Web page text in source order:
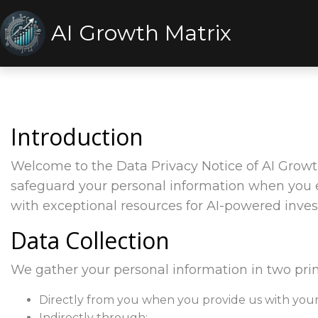
AI Growth Matrix
Introduction
Welcome to the Data Privacy Notice of AI
safeguard your personal information when
with exceptional resources for AI-powered
Data Collection
We gather your personal information in two
Directly from you when you provide us with